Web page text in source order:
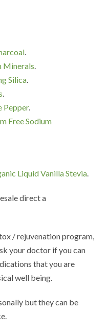
.
Minerals.
Silica.
.
Pepper.
Free Sodium
Liquid Vanilla Stevia.
direct a
/ rejuvenation program,
your doctor if you can
that you are
well being.
but they can be